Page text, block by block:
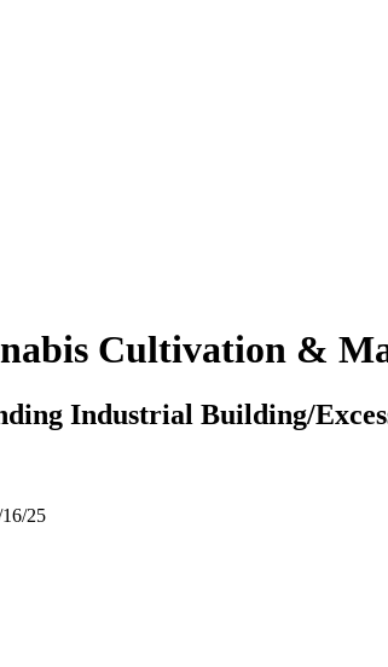
Cultivation &
Industrial Building/
25